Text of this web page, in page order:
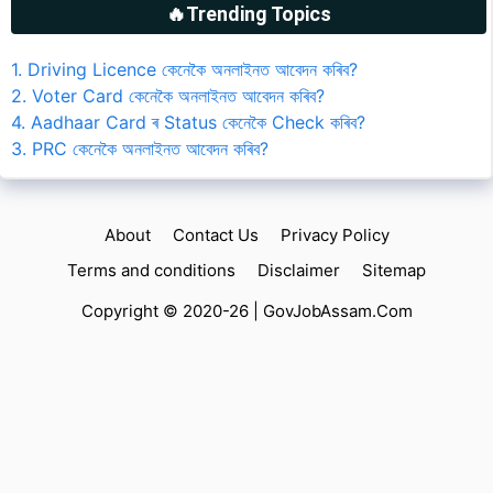
🔥Trending Topics
1. Driving Licence কেনেকৈ অনলাইনত আবেদন কৰিব?
2. Voter Card কেনেকৈ অনলাইনত আবেদন কৰিব?
4. Aadhaar Card ৰ Status কেনেকৈ Check কৰিব?
3. PRC কেনেকৈ অনলাইনত আবেদন কৰিব?
About Contact Us
Privacy Policy
Terms and conditions
Disclaimer
Sitemap
Copyright © 2020-26 | GovJobAssam.Com